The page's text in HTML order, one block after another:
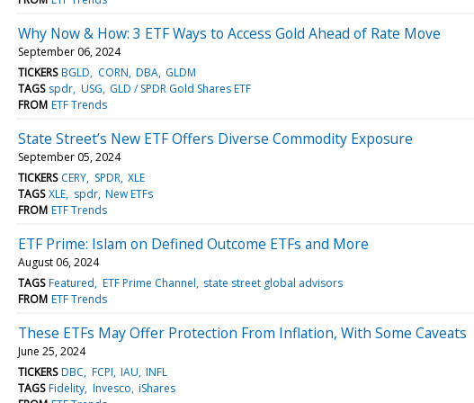
Why Now & How: 3 ETF Ways to Access Gold Ahead of Rate Move
September 06, 2024
TICKERS BGLD CORN DBA GLDM
TAGS spdr USG GLD / SPDR Gold Shares ETF
FROM ETF Trends
State Street’s New ETF Offers Diverse Commodity Exposure
September 05, 2024
TICKERS CERY SPDR XLE
TAGS XLE spdr New ETFs
FROM ETF Trends
ETF Prime: Islam on Defined Outcome ETFs and More
August 06, 2024
TAGS Featured ETF Prime Channel state street global advisors
FROM ETF Trends
These ETFs May Offer Protection From Inflation, With Some Caveats
June 25, 2024
TICKERS DBC FCPI IAU INFL
TAGS Fidelity Invesco iShares